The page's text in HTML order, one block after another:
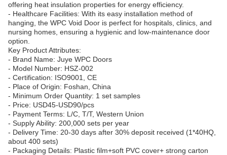
offering heat insulation properties for energy efficiency.
- Healthcare Facilities: With its easy installation method of
hanging, the WPC Void Door is perfect for hospitals, clinics, and
nursing homes, ensuring a hygienic and low-maintenance door
option.
Key Product Attributes:
- Brand Name: Juye WPC Doors
- Model Number: HSZ-002
- Certification: ISO9001, CE
- Place of Origin: Foshan, China
- Minimum Order Quantity: 1 set samples
- Price: USD45-USD90/pcs
- Payment Terms: L/C, T/T, Western Union
- Supply Ability: 200,000 sets per year
- Delivery Time: 20-30 days after 30% deposit received (1*40HQ,
about 400 sets)
- Packaging Details: Plastic film+soft PVC cover+ strong carton